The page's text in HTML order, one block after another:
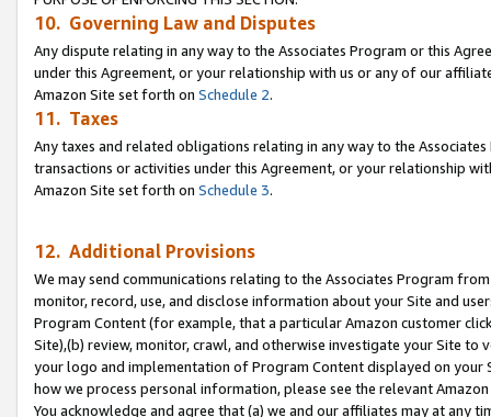
10. Governing Law and Disputes
Any dispute relating in any way to the Associates Program or this
under this Agreement, or your relationship with us or any of our
Amazon Site set forth on Schedule 2.
11. Taxes
Any taxes and related obligations relating in any way to the
transactions or activities under this Agreement, or your relationship
Amazon Site set forth on Schedule 3.
12. Additional Provisions
We may send communications relating to the Associates Program
monitor, record, use, and disclose information about your Site and
Program Content (for example, that a particular Amazon customer
Site),(b) review, monitor, crawl, and otherwise investigate your Site
your logo and implementation of Program Content displayed on
how we process personal information, please see the relevant
You acknowledge and agree that (a) we and our affiliates may at